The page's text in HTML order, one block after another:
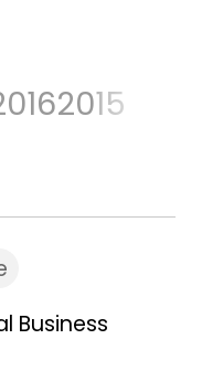
2015
Business